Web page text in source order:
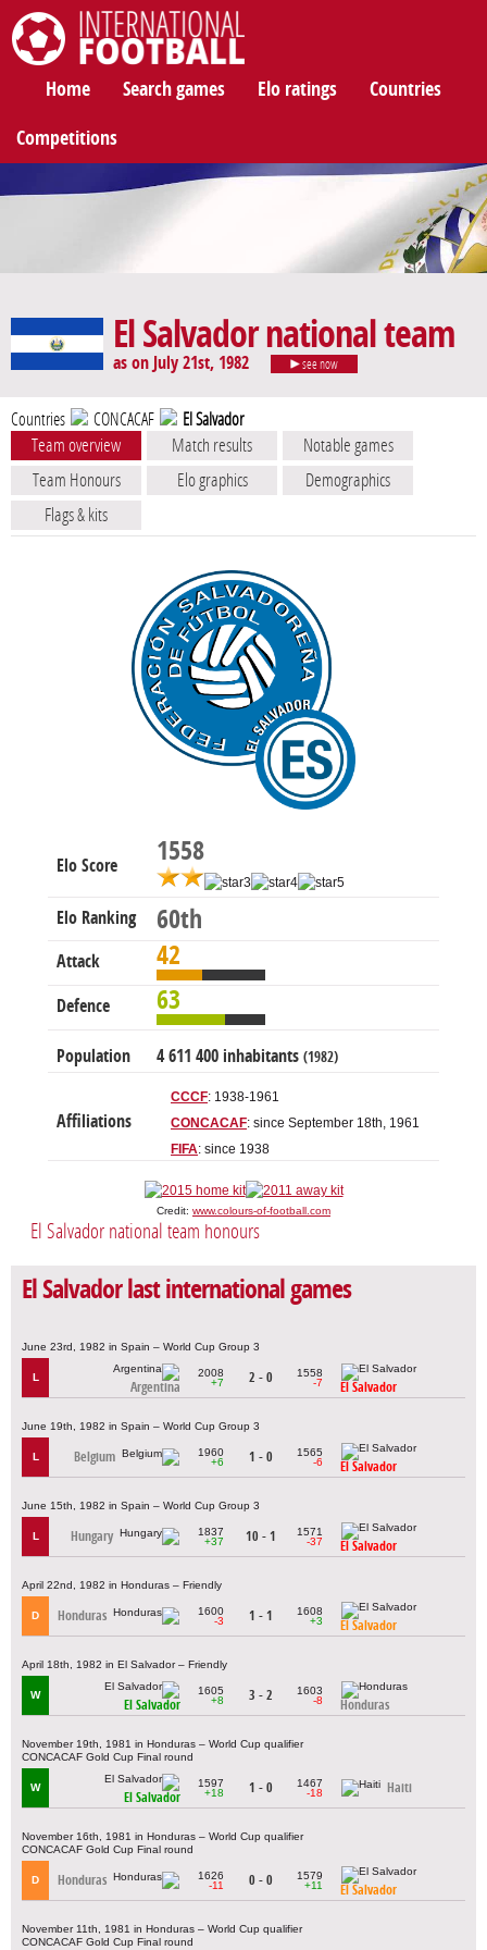
Home Search games Elo ratings Countries
Competitions
El Salvador national team
as on July 21st, 1982 see now
Countries CONCACAF El Salvador
Team overview Match results
Notable games
Team Honours
Elo graphics
Demographics
Flags & kits
Elo Score 1558
Elo Ranking 60th
Attack 42
Defence 63
Population 4 611 400 inhabitants (1982)
Affiliations
CCCF: 1938-1961
CONCACAF: since September 18th, 1961
FIFA: since 1938
Credit: www.colours-of-football.com
El Salvador national team honours
El Salvador last international games
June 23rd, 1982 in Spain – World Cup Group 3
L
Argentina
2008
+7
2 - 0
1558
-7
El Salvador
June 19th, 1982 in Spain – World Cup Group 3
L Belgium
1960
+6
1 - 0
1565
-6
El Salvador
June 15th, 1982 in Spain – World Cup Group 3
L Hungary
1837
+37
10 - 1
1571
-37
El Salvador
April 22nd, 1982 in Honduras – Friendly
D Honduras
1600
-3
1 - 1
1608
+3
El Salvador
April 18th, 1982 in El Salvador – Friendly
W
El Salvador
1605
+8
3 - 2
1603
-8
Honduras
November 19th, 1981 in Honduras – World Cup qualifier
CONCACAF Gold Cup Final round
W
El Salvador
1597
+18
1 - 0
1467
-18
Haiti
November 16th, 1981 in Honduras – World Cup qualifier
CONCACAF Gold Cup Final round
D Honduras
1626
-11
0 - 0
1579
+11
El Salvador
November 11th, 1981 in Honduras – World Cup qualifier
CONCACAF Gold Cup Final round